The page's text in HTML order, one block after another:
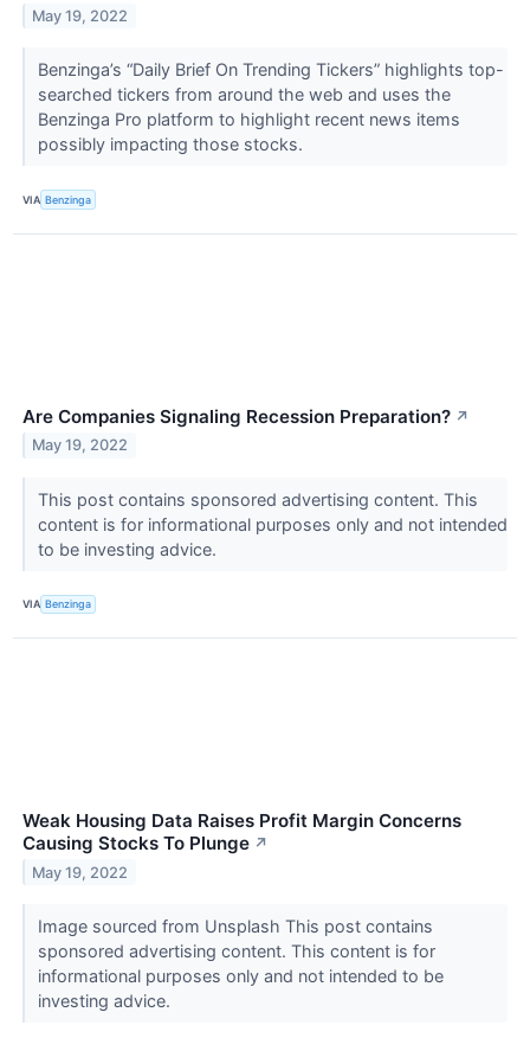
May 19, 2022
Benzinga’s “Daily Brief On Trending Tickers” highlights top-
searched tickers from around the web and uses the
Benzinga Pro platform to highlight recent news items
possibly impacting those stocks.
VIA Benzinga
Are Companies Signaling Recession Preparation? ↗
May 19, 2022
This post contains sponsored advertising content. This
content is for informational purposes only and not intended
to be investing advice.
VIA Benzinga
Weak Housing Data Raises Profit Margin Concerns
Causing Stocks To Plunge ↗
May 19, 2022
Image sourced from Unsplash This post contains
sponsored advertising content. This content is for
informational purposes only and not intended to be
investing advice.